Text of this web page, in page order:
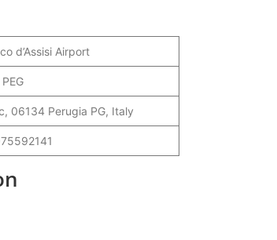
d’Assisi Airport
PEG
06134 Perugia PG, Italy